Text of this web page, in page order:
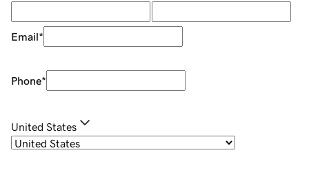
Email*
Phone*
United States